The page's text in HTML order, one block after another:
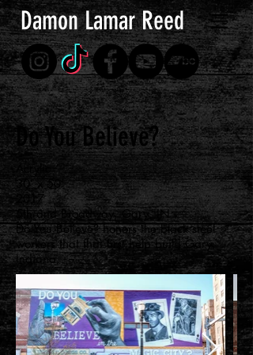
Damon Lamar Reed
Do You Believe?
Acrylic
30’ x 50’
2017
5th and Broadway, Gary, IN
Do You Believe? honors the black steel
workers that that first help build Gary,
Indiana.